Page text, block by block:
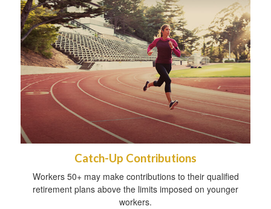
Catch-Up Contributions
Workers 50+ may make contributions to their qualified
retirement plans above the limits imposed on younger
workers.